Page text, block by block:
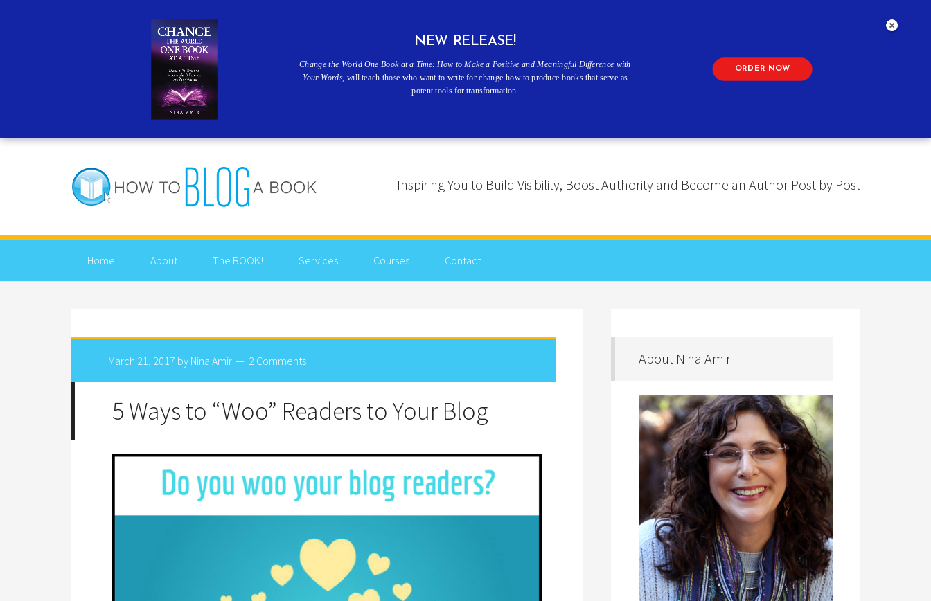
Inspiring You to Build Visibility, Boost Authority and Become an Author Post by Post
Home About The BOOK! Services Courses Contact
March 21, 2017 by Nina Amir 2 Comments
5 Ways to “Woo” Readers to Your Blog
About Nina Amir
NEW RELEASE!
Change the World One Book at a Time: How to Make a Positive and Meaningful Difference with
Your Words, will teach those who want to write for change how to produce books that serve as
potent tools for transformation.
ORDER NOW